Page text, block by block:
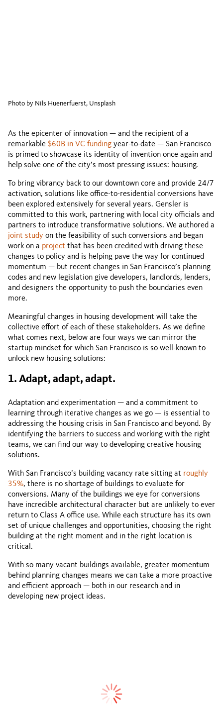
Photo by Nils Huenerfuerst, Unsplash
As the epicenter of innovation — and the recipient of a
remarkable $60B in VC funding year-to-date — San Francisco
is primed to showcase its identity of invention once again and
help solve one of the city’s most pressing issues: housing.
To bring vibrancy back to our downtown core and provide 24/7
activation, solutions like office-to-residential conversions have
been explored extensively for several years. Gensler is
committed to this work, partnering with local city officials and
partners to introduce transformative solutions. We authored a
joint study on the feasibility of such conversions and began
work on a project that has been credited with driving these
changes to policy and is helping pave the way for continued
momentum — but recent changes in San Francisco’s planning
codes and new legislation give developers, landlords, lenders,
and designers the opportunity to push the boundaries even
more.
Meaningful changes in housing development will take the
collective effort of each of these stakeholders. As we define
what comes next, below are four ways we can mirror the
startup mindset for which San Francisco is so well-known to
unlock new housing solutions:
1. Adapt, adapt, adapt.
Adaptation and experimentation — and a commitment to
learning through iterative changes as we go — is essential to
addressing the housing crisis in San Francisco and beyond. By
identifying the barriers to success and working with the right
teams, we can find our way to developing creative housing
solutions.
With San Francisco’s building vacancy rate sitting at roughly
35%, there is no shortage of buildings to evaluate for
conversions. Many of the buildings we eye for conversions
have incredible architectural character but are unlikely to ever
return to Class A office use. While each structure has its own
set of unique challenges and opportunities, choosing the right
building at the right moment and in the right location is
critical.
With so many vacant buildings available, greater momentum
behind planning changes means we can take a more proactive
and efficient approach — both in our research and in
developing new project ideas.